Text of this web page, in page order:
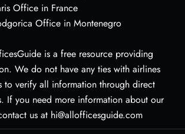
Office in France
Office in Montenegro
is a free resource providing
We do not have any ties with airlines
to verify all information through direct
If you need more information about our
us at hi@allofficesguide.com